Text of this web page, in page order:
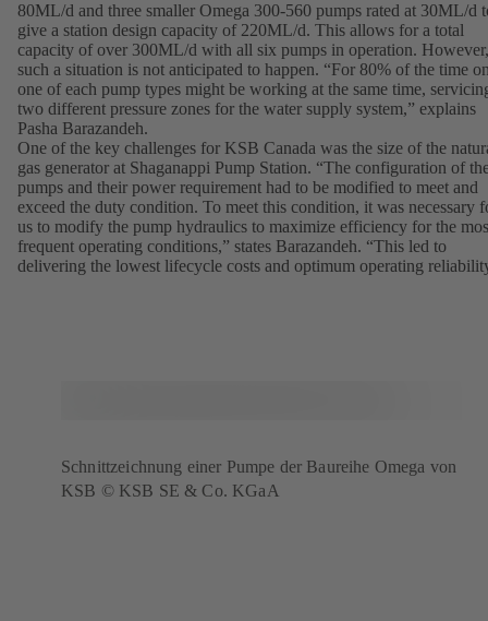
80ML/d and three smaller Omega 300-560 pumps rated at 30ML/d
give a station design capacity of 220ML/d. This allows for a total
capacity of over 300ML/d with all six pumps in operation. However,
such a situation is not anticipated to happen. “For 80% of the time
one of each pump types might be working at the same time,
two different pressure zones for the water supply system,” explains
Pasha Barazandeh.
One of the key challenges for KSB Canada was the size of the
gas generator at Shaganappi Pump Station. “The configuration of
pumps and their power requirement had to be modified to meet and
exceed the duty condition. To meet this condition, it was necessary
us to modify the pump hydraulics to maximize efficiency for the
frequent operating conditions,” states Barazandeh. “This led to
delivering the lowest lifecycle costs and optimum operating
Schnittzeichnung einer Pumpe der Baureihe Omega von
KSB © KSB SE & Co. KGaA